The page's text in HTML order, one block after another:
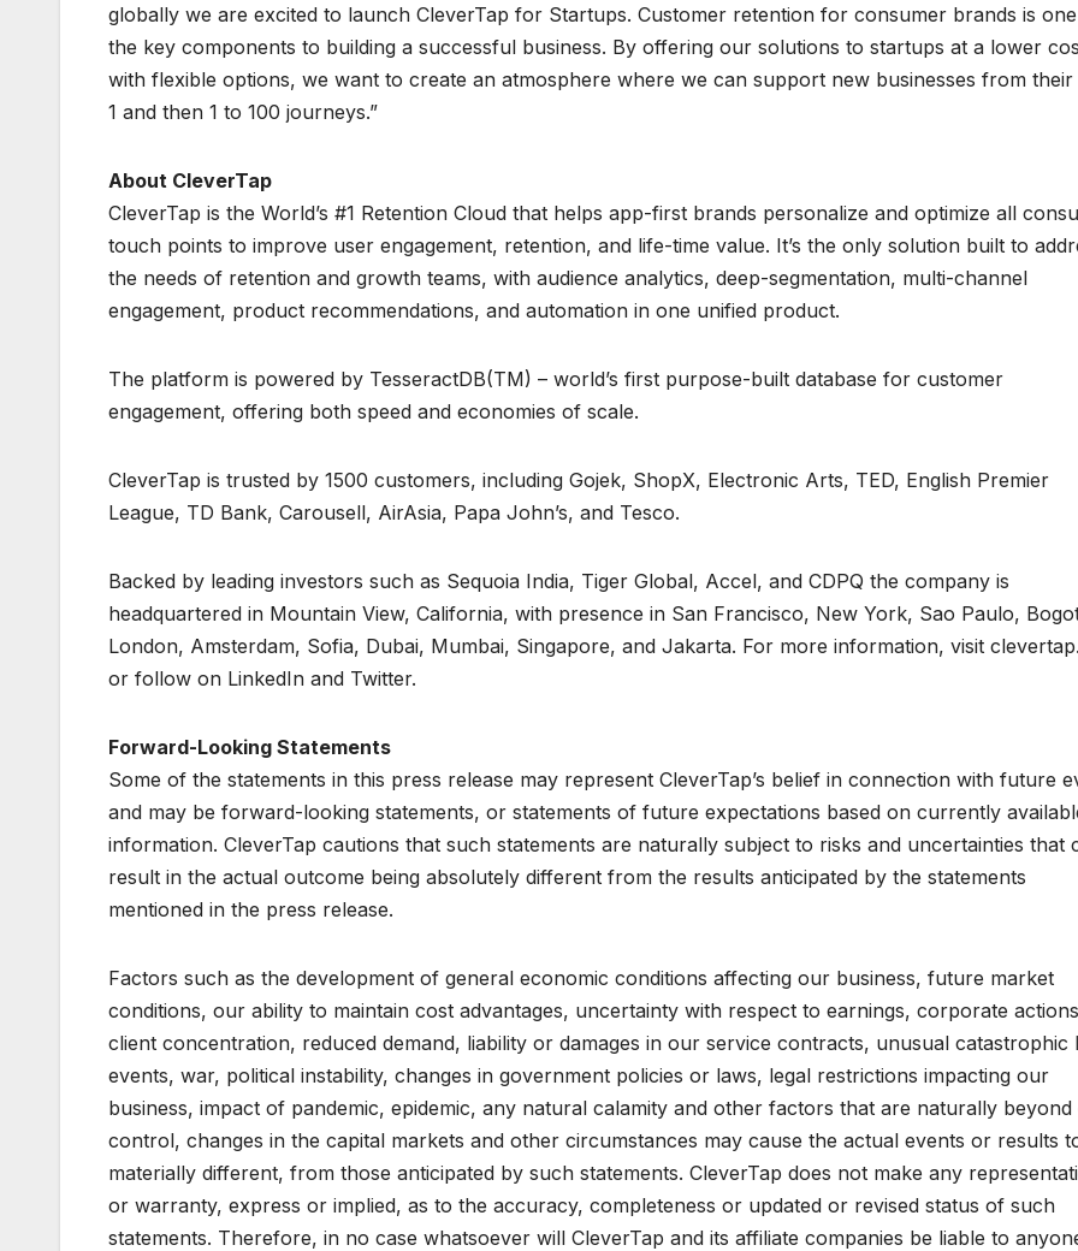
globally we are excited to launch CleverTap for Startups. Customer retention for consumer brands is
the key components to building a successful business. By offering our solutions to startups at a lower
with flexible options, we want to create an atmosphere where we can support new businesses from their
1 and then 1 to 100 journeys.”
About CleverTap
CleverTap is the World’s #1 Retention Cloud that helps app-first brands personalize and optimize all
touch points to improve user engagement, retention, and life-time value. It’s the only solution built to
the needs of retention and growth teams, with audience analytics, deep-segmentation, multi-channel
engagement, product recommendations, and automation in one unified product.
The platform is powered by TesseractDB(TM) – world’s first purpose-built database for customer
engagement, offering both speed and economies of scale.
CleverTap is trusted by 1500 customers, including Gojek, ShopX, Electronic Arts, TED, English Premier
League, TD Bank, Carousell, AirAsia, Papa John’s, and Tesco.
Backed by leading investors such as Sequoia India, Tiger Global, Accel, and CDPQ the company is
headquartered in Mountain View, California, with presence in San Francisco, New York, Sao Paulo,
London, Amsterdam, Sofia, Dubai, Mumbai, Singapore, and Jakarta. For more information, visit
or follow on LinkedIn and Twitter.
Forward-Looking Statements
Some of the statements in this press release may represent CleverTap’s belief in connection with future
and may be forward-looking statements, or statements of future expectations based on currently
information. CleverTap cautions that such statements are naturally subject to risks and uncertainties that
result in the actual outcome being absolutely different from the results anticipated by the statements
mentioned in the press release.
Factors such as the development of general economic conditions affecting our business, future market
conditions, our ability to maintain cost advantages, uncertainty with respect to earnings, corporate
client concentration, reduced demand, liability or damages in our service contracts, unusual catastrophic
events, war, political instability, changes in government policies or laws, legal restrictions impacting our
business, impact of pandemic, epidemic, any natural calamity and other factors that are naturally
control, changes in the capital markets and other circumstances may cause the actual events or results
materially different, from those anticipated by such statements. CleverTap does not make any
or warranty, express or implied, as to the accuracy, completeness or updated or revised status of such
statements. Therefore, in no case whatsoever will CleverTap and its affiliate companies be liable to